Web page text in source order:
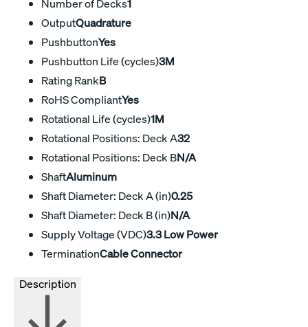
Number of Decks1
OutputQuadrature
PushbuttonYes
Pushbutton Life (cycles)3M
Rating RankB
RoHS CompliantYes
Rotational Life (cycles)1M
Rotational Positions: Deck A32
Rotational Positions: Deck BN/A
ShaftAluminum
Shaft Diameter: Deck A (in)0.25
Shaft Diameter: Deck B (in)N/A
Supply Voltage (VDC)3.3 Low Power
TerminationCable Connector